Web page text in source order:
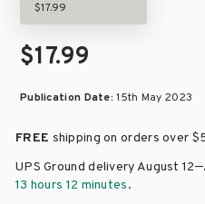
$17.99
$17.99
Publication Date:15th May 2023
FREE shipping on orders over
UPS Ground delivery August 12–
13 hours 12 minutes.